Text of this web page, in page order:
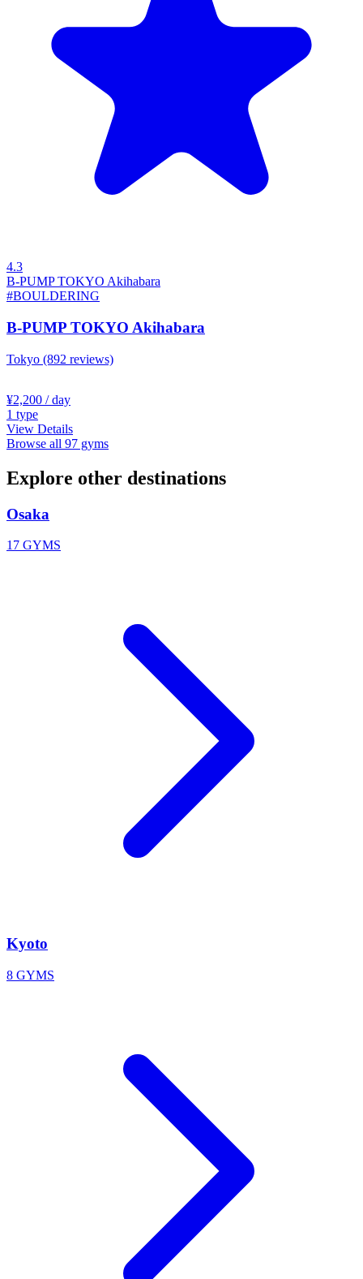
4.3
B-PUMP TOKYO Akihabara
#BOULDERING
B-PUMP TOKYO Akihabara
Tokyo (892 reviews)
¥2,200 / day
1 type
View Details
Browse all 97 gyms
Explore other destinations
Osaka
17 GYMS
Kyoto
8 GYMS